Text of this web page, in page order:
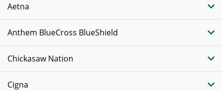
Aetna
Anthem BlueCross BlueShield
Chickasaw Nation
Cigna